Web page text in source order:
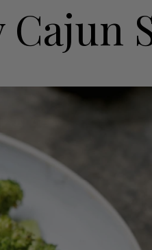
People
Travel